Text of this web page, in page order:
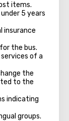
items.
5 years
insurance
the bus.
of a
the
to the
indicating
groups.